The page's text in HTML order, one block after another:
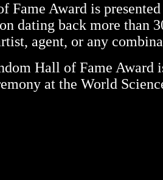
Fame Award is
dating back more than
agent, or any
Hall of Fame Award
at the World